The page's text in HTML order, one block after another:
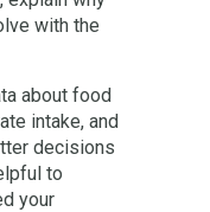
with the
about food
intake, and
decisions
to
your